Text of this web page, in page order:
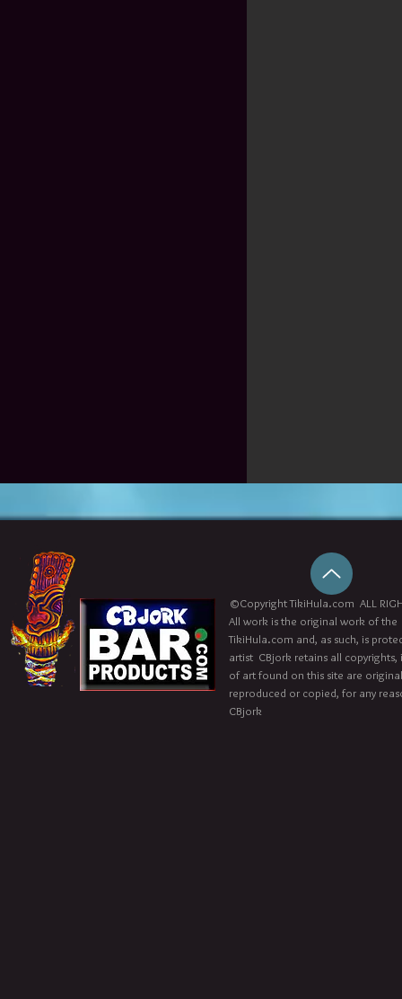
©Copyright TikiHula.com ALL
All work is the original work of
TikiHula.com and, as such, is
artist CBjork retains all
of art found on this site are
reproduced or copied, for any
CBjork